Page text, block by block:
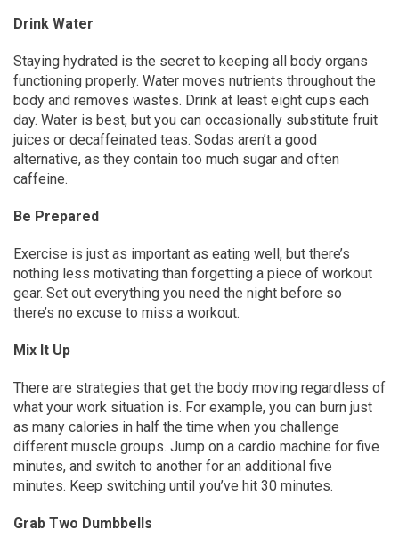
Drink Water
Staying hydrated is the secret to keeping all body organs
functioning properly. Water moves nutrients throughout the
body and removes wastes. Drink at least eight cups each
day. Water is best, but you can occasionally substitute fruit
juices or decaffeinated teas. Sodas aren’t a good
alternative, as they contain too much sugar and often
caffeine.
Be Prepared
Exercise is just as important as eating well, but there’s
nothing less motivating than forgetting a piece of workout
gear. Set out everything you need the night before so
there’s no excuse to miss a workout.
Mix It Up
There are strategies that get the body moving regardless of
what your work situation is. For example, you can burn just
as many calories in half the time when you challenge
different muscle groups. Jump on a cardio machine for five
minutes, and switch to another for an additional five
minutes. Keep switching until you’ve hit 30 minutes.
Grab Two Dumbbells